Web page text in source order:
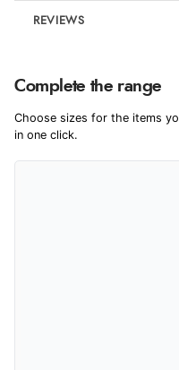
REVIEWS
5
Out of 5.0
Complete the range
Choose sizes for the items
in one click.